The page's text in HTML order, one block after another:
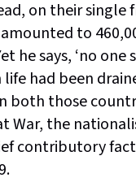
on their single
to
he says, ‘no one
had been
both those
War, the
contributory